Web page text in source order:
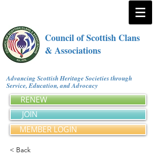
Council of Scottish Clans
& Associations
Advancing Scottish Heritage Societies through
Service, Education, and Advocacy
RENEW
JOIN
MEMBER LOGIN
< Back